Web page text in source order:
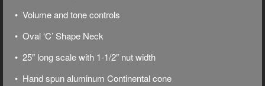
• Volume and tone controls
• Oval ‘C’ Shape Neck
• 25″ long scale with 1-1/2″ nut width
• Hand spun aluminum Continental cone